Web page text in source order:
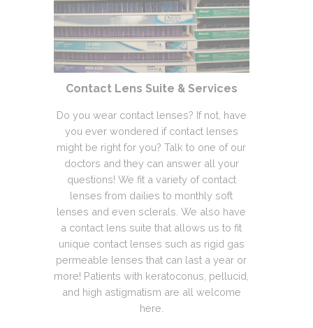
Contact Lens Suite & Services
Do you wear contact lenses? If not, have
you ever wondered if contact lenses
might be right for you? Talk to one of our
doctors and they can answer all your
questions! We fit a variety of contact
lenses from dailies to monthly soft
lenses and even sclerals. We also have
a contact lens suite that allows us to fit
unique contact lenses such as rigid gas
permeable lenses that can last a year or
more! Patients with keratoconus, pellucid,
and high astigmatism are all welcome
here.